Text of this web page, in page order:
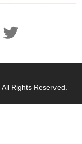
All Rights Reserved.